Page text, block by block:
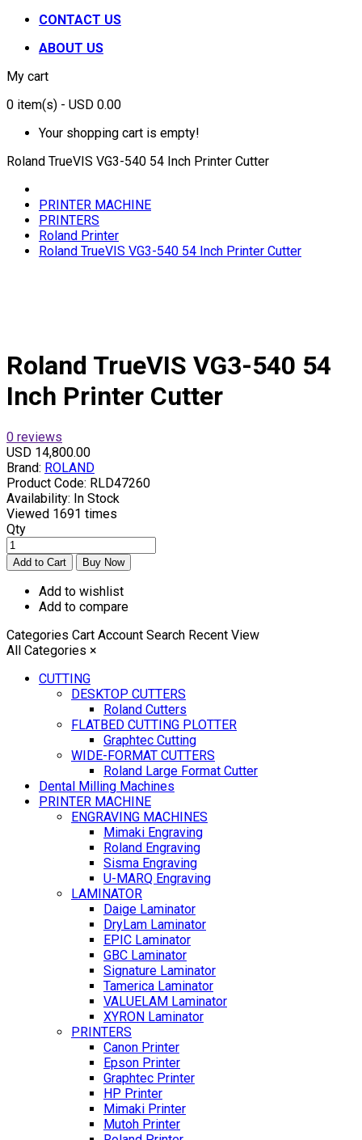
CONTACT US
ABOUT US
My cart
0 item(s) - USD 0.00
Your shopping cart is empty!
Roland TrueVIS VG3-540 54 Inch Printer Cutter
PRINTER MACHINE
PRINTERS
Roland Printer
Roland TrueVIS VG3-540 54 Inch Printer Cutter
Roland TrueVIS VG3-540 54
Inch Printer Cutter
0 reviews
USD 14,800.00
Brand: ROLAND
Product Code: RLD47260
Availability: In Stock
Viewed 1691 times
Qty
Add to wishlist
Add to compare
Categories Cart Account Search Recent View
All Categories ×
CUTTING
DESKTOP CUTTERS
Roland Cutters
FLATBED CUTTING PLOTTER
Graphtec Cutting
WIDE-FORMAT CUTTERS
Roland Large Format Cutter
Dental Milling Machines
PRINTER MACHINE
ENGRAVING MACHINES
Mimaki Engraving
Roland Engraving
Sisma Engraving
U-MARQ Engraving
LAMINATOR
Daige Laminator
DryLam Laminator
EPIC Laminator
GBC Laminator
Signature Laminator
Tamerica Laminator
VALUELAM Laminator
XYRON Laminator
PRINTERS
Canon Printer
Epson Printer
Graphtec Printer
HP Printer
Mimaki Printer
Mutoh Printer